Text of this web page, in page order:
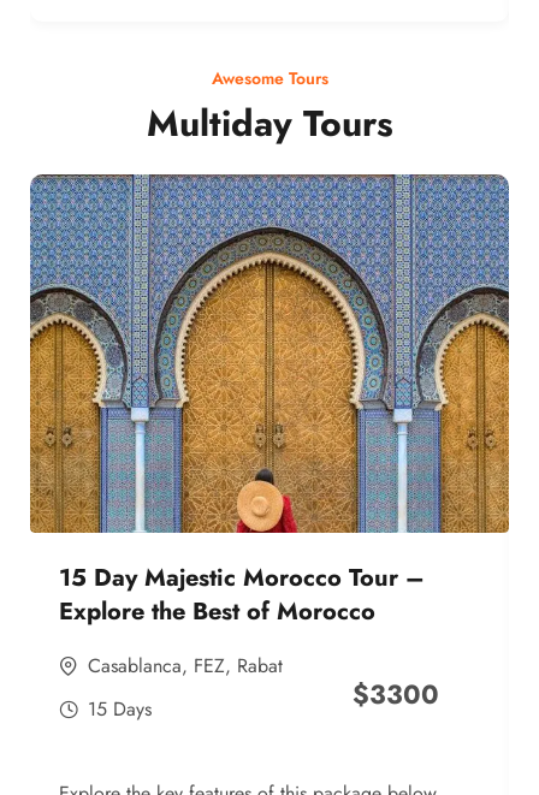
Awesome Tours
Multiday Tours
15 Day Majestic Morocco Tour –
Explore the Best of Morocco
Casablanca, FEZ, Rabat
15 Days
$3300